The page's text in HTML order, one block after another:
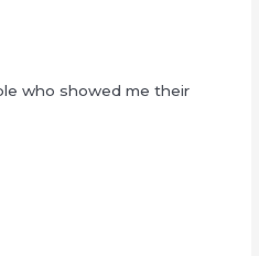
who showed me their